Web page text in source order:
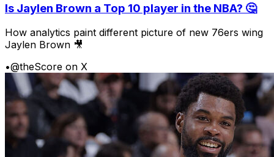
Is Jaylen Brown a Top 10 player in the NBA? 🤔
How analytics paint different picture of new 76ers wing
Jaylen Brown 🎥
•@theScore on X